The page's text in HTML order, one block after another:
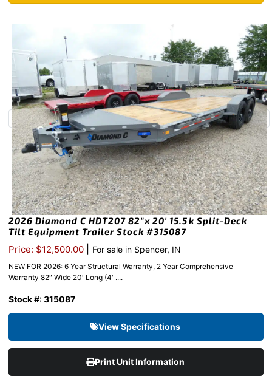
2026 Diamond C HDT207 82″x 20′ 15.5k Split-Deck
Tilt Equipment Trailer Stock #315087
Price: $12,500.00 For sale in Spencer, IN
NEW FOR 2026: 6 Year Structural Warranty, 2 Year Comprehensive
Warranty 82″ Wide 20′ Long (4′ ....
Stock #: 315087
View Specifications
Print Unit Information